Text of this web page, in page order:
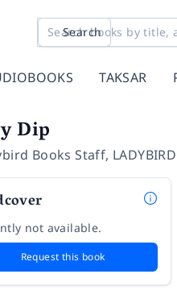
Search
TAKSAR
Dip
Books Staff,
not available.
Request this book